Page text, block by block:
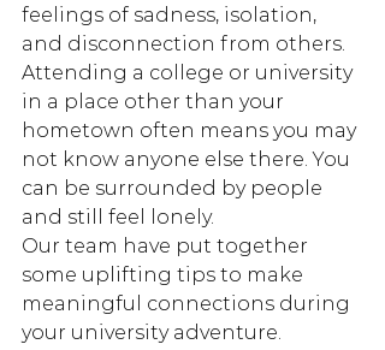
feelings of sadness, isolation,
and disconnection from others.
Attending a college or university
in a place other than your
hometown often means you may
not know anyone else there. You
can be surrounded by people
and still feel lonely.
Our team have put together
some uplifting tips to make
meaningful connections during
your university adventure.